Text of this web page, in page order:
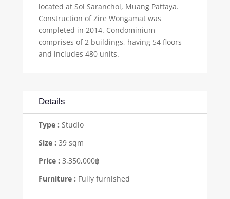
located at Soi Saranchol, Muang Pattaya.
Construction of Zire Wongamat was
completed in 2014. Condominium
comprises of 2 buildings, having 54 floors
and includes 480 units.
Details
Type : Studio
Size : 39 sqm
Price : 3,350,000฿
Furniture : Fully furnished